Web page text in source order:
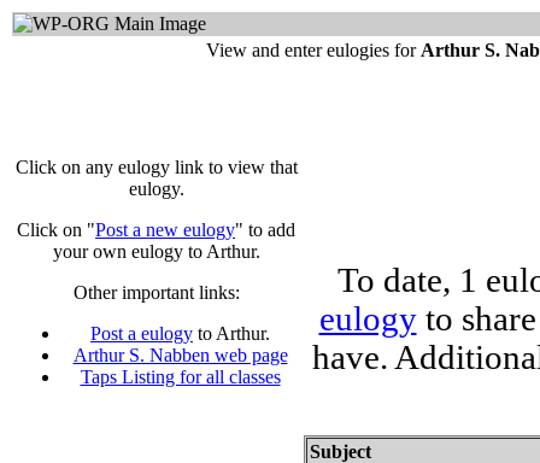
View and enter eulogies for Arthur S.
Click on any eulogy link to view that
eulogy.
Click on "Post a new eulogy" to add
your own eulogy to Arthur.
Other important links:
Post a eulogy to Arthur.
Arthur S. Nabben web page
Taps Listing for all classes
To date, 1
eulogyto
have.
Subject